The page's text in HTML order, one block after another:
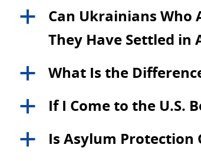
a
Can Ukrainians Who
They Have Settled in
a What Is the
a If I Come to the U.S.
a Is Asylum